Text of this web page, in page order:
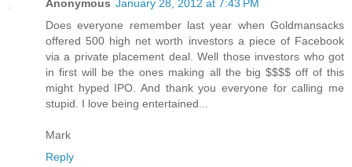
Anonymous January 28, 2012 at 7:43 PM
Does everyone remember last year when Goldmansacks
offered 500 high net worth investors a piece of Facebook
via a private placement deal. Well those investors who got
in first will be the ones making all the big $$$$ off of this
might hyped IPO. And thank you everyone for calling me
stupid. I love being entertained...
Mark
Reply